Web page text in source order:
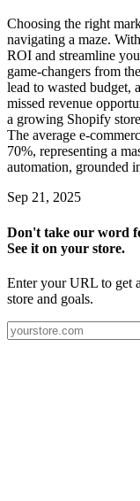
Choosing the right
navigating a maze.
ROI and streamline
game-changers from
lead to wasted budget,
missed revenue
a growing Shopify
The average e-
70%, representing a
automation, grounded
Sep 21, 2025
Don't take our word
See it on your store.
Enter your URL to get
store and goals.